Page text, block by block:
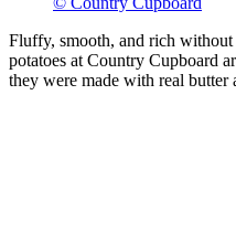
Fluffy, smooth, and rich without
potatoes at Country Cupboard
they were made with real butter